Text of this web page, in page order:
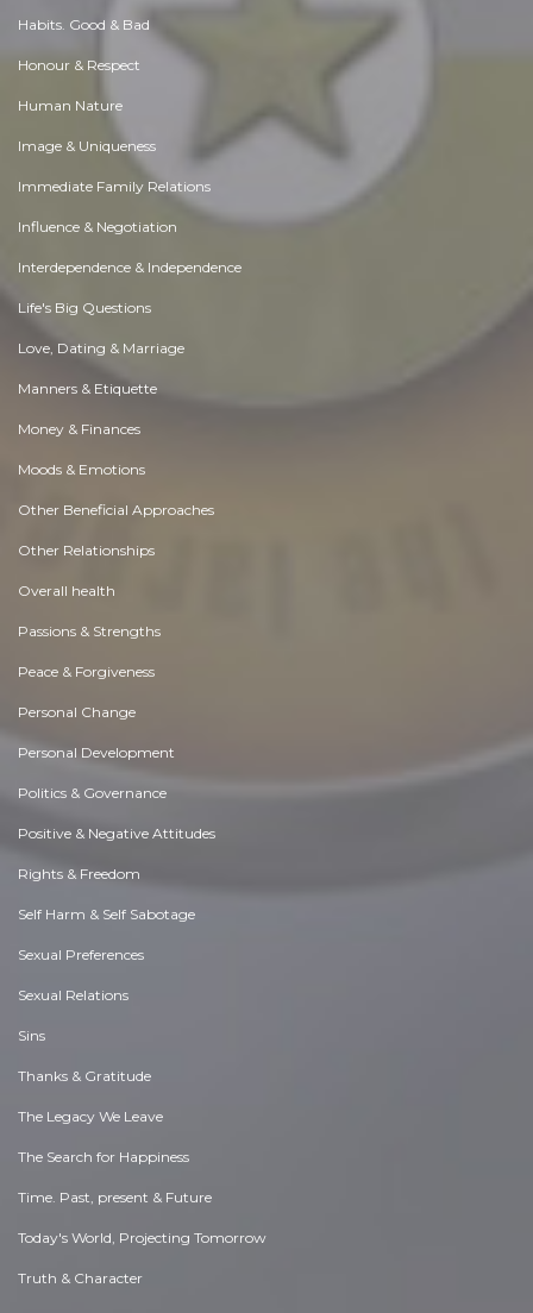
Habits. Good & Bad
Honour & Respect
Human Nature
Image & Uniqueness
Immediate Family Relations
Influence & Negotiation
Interdependence & Independence
Life's Big Questions
Love, Dating & Marriage
Manners & Etiquette
Money & Finances
Moods & Emotions
Other Beneficial Approaches
Other Relationships
Overall health
Passions & Strengths
Peace & Forgiveness
Personal Change
Personal Development
Politics & Governance
Positive & Negative Attitudes
Rights & Freedom
Self Harm & Self Sabotage
Sexual Preferences
Sexual Relations
Sins
Thanks & Gratitude
The Legacy We Leave
The Search for Happiness
Time. Past, present & Future
Today's World, Projecting Tomorrow
Truth & Character